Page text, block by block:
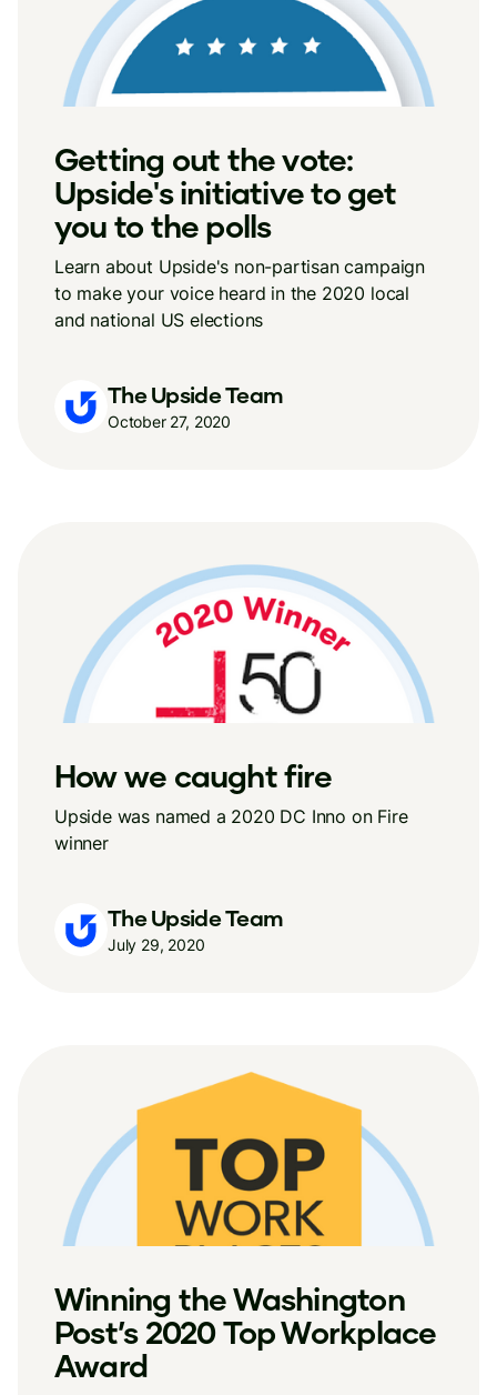
Getting out the vote:
Upside's initiative to get
you to the polls
Learn about Upside's non-partisan campaign
to make your voice heard in the 2020 local
and national US elections
The Upside Team
October 27, 2020
How we caught fire
Upside was named a 2020 DC Inno on Fire
winner
The Upside Team
July 29, 2020
Winning the Washington
Post’s 2020 Top Workplace
Award